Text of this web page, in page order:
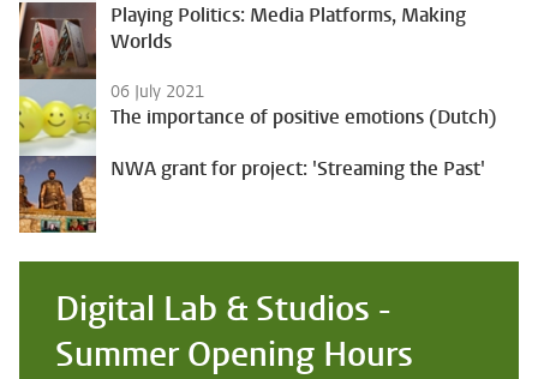
Playing Politics: Media Platforms, Making
Worlds
06 July 2021
The importance of positive emotions (Dutch)
NWA grant for project: 'Streaming the Past'
Digital Lab & Studios -
Summer Opening Hours